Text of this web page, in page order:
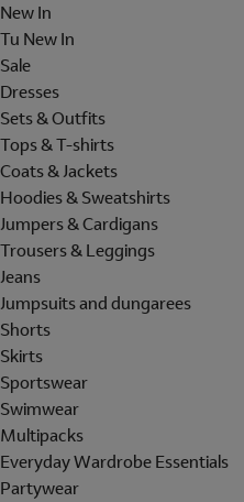
New In
Tu New In
Sale
Dresses
Sets & Outfits
Tops & T-shirts
Coats & Jackets
Hoodies & Sweatshirts
Jumpers & Cardigans
Trousers & Leggings
Jeans
Jumpsuits and dungarees
Shorts
Skirts
Sportswear
Swimwear
Multipacks
Everyday Wardrobe Essentials
Partywear